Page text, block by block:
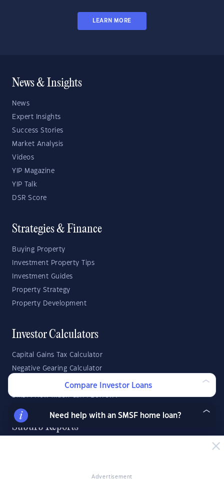
Advertisement
LEARN MORE
News & Insights
News
Expert Insights
Success Stories
Market Analysis
Videos
YIP Magazine
YIP Talk
DSR Score
Strategies & Finance
Buying Property
Investment Property Tips
Investment Guides
Property Strategy
Property Development
Investor Calculators
Capital Gains Tax Calculator
Negative Gearing Calculator
SMSF: How Much Super Deposit Do I Need?
SMSF: How Much Can I Borrow?
Suburb Reports
Compare Investor Loans
Need help with an SMSF home loan?